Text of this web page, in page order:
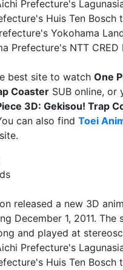
Prefecture's
Huis Ten Bosch
Yokohama
Prefecture's NTT CRED
best site to watch One
Coaster SUB online, or
3D: Gekisou! Trap
can also find Toei
released a new 3D
December 1, 2011. The
and played at
Prefecture's
Huis Ten Bosch